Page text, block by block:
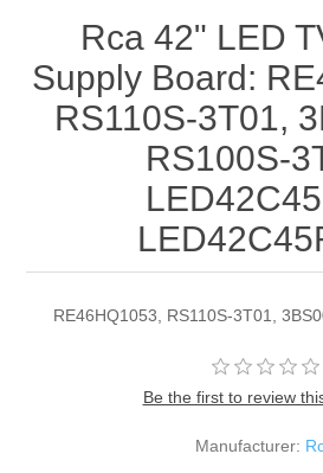
Rca 42" LED
Supply Board:
RS110S-3T01,
RS100S-
RE46HQ1053, RS110S-3T01,
Be the first to review
Manufacturer: